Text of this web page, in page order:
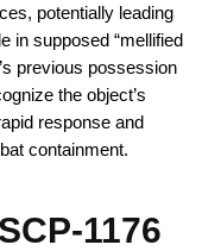
potentially leading
in supposed “mellified
previous possession
the object’s
response and
containment.
1176